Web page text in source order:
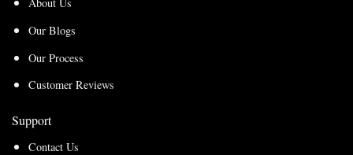
About Us
Our Blogs
Our Process
Customer Reviews
Support
Contact Us